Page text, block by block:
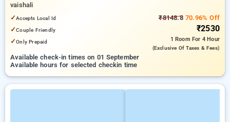
vaishali
✓Accepts Local Id
✓Couple Friendly
✓Only Prepaid
₹8148.870.96% Off
₹2530
1 Room For 4 Hour
(exclusive Of Taxes & Fees)
Available check-in times on 01 September
Available hours for selected checkin time